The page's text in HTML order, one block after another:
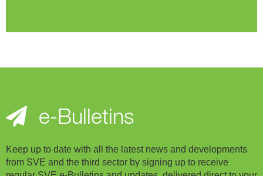
e-Bulletins
Keep up to date with all the latest news and developments
from SVE and the third sector by signing up to receive